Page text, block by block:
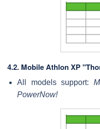
4.2. Mobile Athlon XP
All models support:
PowerNow!